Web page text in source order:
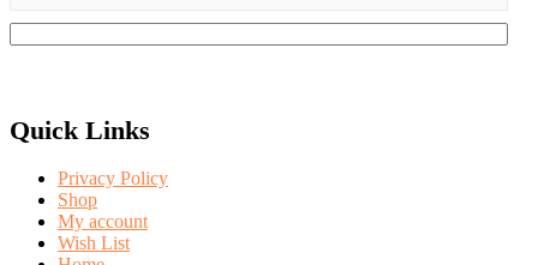
Quick Links
Privacy Policy
Shop
My account
Wish List